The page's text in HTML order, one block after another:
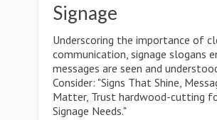
Signage
Underscoring the importance of
communication, signage slogans
messages are seen and
Consider: "Signs That Shine,
Matter, Trust hardwood-cutting
Signage Needs."